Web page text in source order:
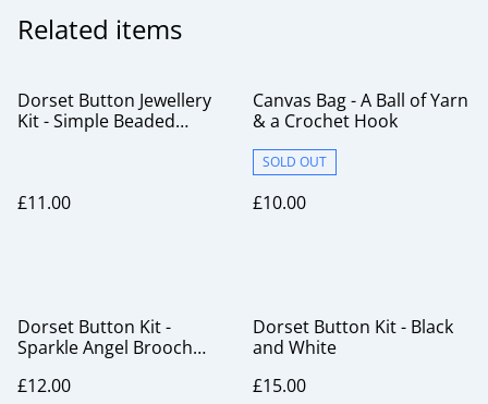
Related items
Dorset Button Jewellery
Kit - Simple Beaded
£11.00
Canvas Bag - A Ball of Yarn
& a Crochet Hook
SOLD OUT
£10.00
Dorset Button Kit -
Sparkle Angel Brooch
£12.00
Dorset Button Kit - Black
and White
£15.00